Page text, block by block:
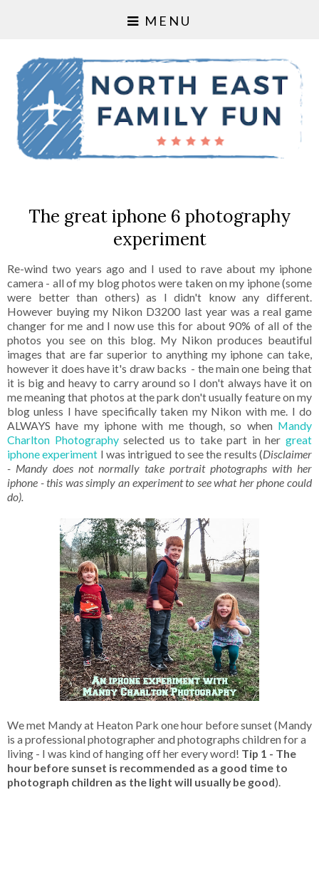
MENU
The great iphone 6 photography
experiment
Re-wind two years ago and I used to rave about my iphone
camera - all of my blog photos were taken on my iphone (some
were better than others) as I didn't know any different.
However buying my Nikon D3200 last year was a real game
changer for me and I now use this for about 90% of all of the
photos you see on this blog. My Nikon produces beautiful
images that are far superior to anything my iphone can take,
however it does have it's draw backs - the main one being that
it is big and heavy to carry around so I don't always have it on
me meaning that photos at the park don't usually feature on my
blog unless I have specifically taken my Nikon with me. I do
ALWAYS have my iphone with me though, so when Mandy
Charlton Photographyselected us to take part in hergreat
iphone experiment I was intrigued to see the results (Disclaimer
- Mandy does not normally take portrait photographs with her
iphone - this was simply an experiment to see what her phone could
do).
We met Mandy at Heaton Park one hour before sunset (Mandy
is a professional photographer and photographs children for a
living - I was kind of hanging off her every word! Tip 1 - The
hour before sunset is recommended as a good time to
photograph children as the light will usually be good).